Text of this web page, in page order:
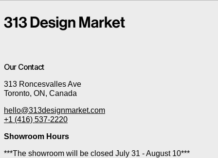
Our Contact
313 Roncesvalles Ave
Toronto, ON, Canada
hello@313designmarket.com
+1 (416) 537-2220
Showroom Hours
***The showroom will be closed July 31 - August 10***